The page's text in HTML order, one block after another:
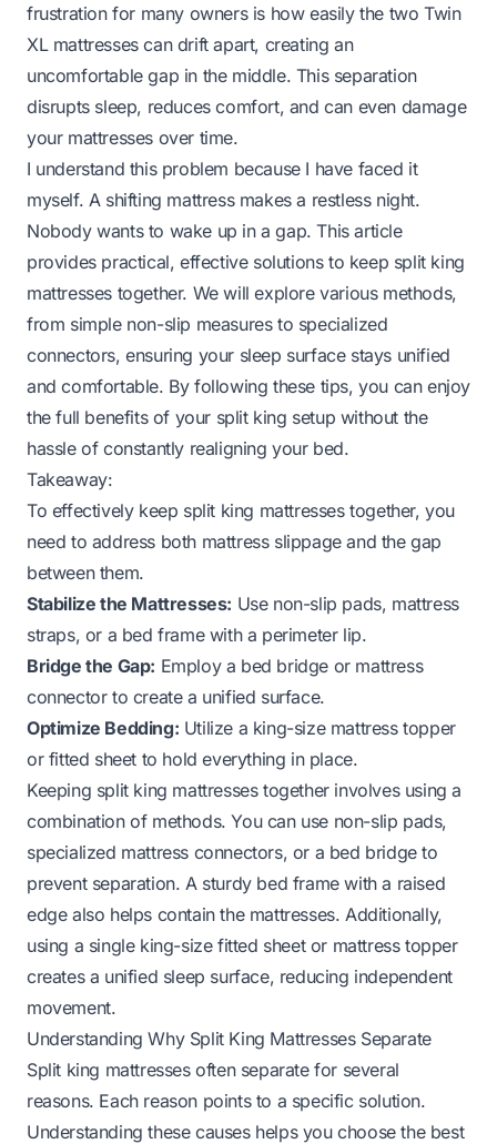
frustration for many owners is how easily the two Twin
XL mattresses can drift apart, creating an
uncomfortable gap in the middle. This separation
disrupts sleep, reduces comfort, and can even damage
your mattresses over time.
I understand this problem because I have faced it
myself. A shifting mattress makes a restless night.
Nobody wants to wake up in a gap. This article
provides practical, effective solutions to keep split king
mattresses together. We will explore various methods,
from simple non-slip measures to specialized
connectors, ensuring your sleep surface stays unified
and comfortable. By following these tips, you can enjoy
the full benefits of your split king setup without the
hassle of constantly realigning your bed.
Takeaway:
To effectively keep split king mattresses together, you
need to address both mattress slippage and the gap
between them.
Stabilize the Mattresses: Use non-slip pads, mattress
straps, or a bed frame with a perimeter lip.
Bridge the Gap: Employ a bed bridge or mattress
connector to create a unified surface.
Optimize Bedding: Utilize a king-size mattress topper
or fitted sheet to hold everything in place.
Keeping split king mattresses together involves using a
combination of methods. You can use non-slip pads,
specialized mattress connectors, or a bed bridge to
prevent separation. A sturdy bed frame with a raised
edge also helps contain the mattresses. Additionally,
using a single king-size fitted sheet or mattress topper
creates a unified sleep surface, reducing independent
movement.
Understanding Why Split King Mattresses Separate
Split king mattresses often separate for several
reasons. Each reason points to a specific solution.
Understanding these causes helps you choose the best